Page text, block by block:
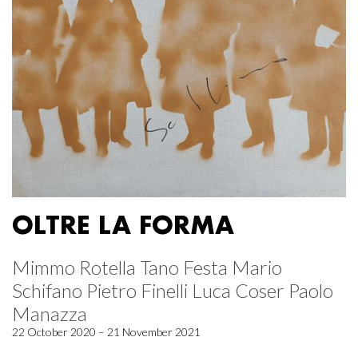
OLTRE LA FORMA
Mimmo Rotella Tano Festa Mario
Schifano Pietro Finelli Luca Coser Paolo
Manazza
22 October 2020 – 21 November 2021